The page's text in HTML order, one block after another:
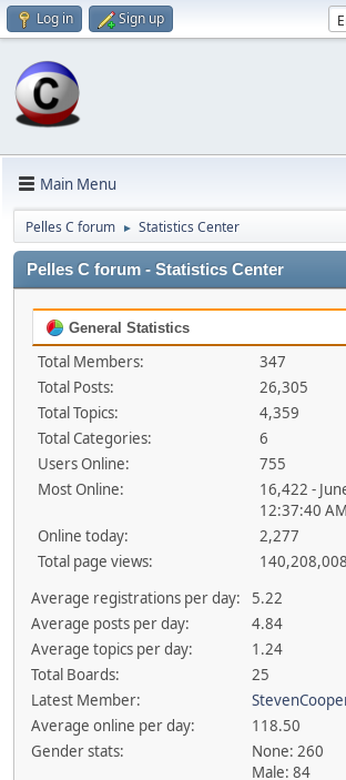
Log in Sign up
Main Menu
Pelles C forum ► Statistics Center
Pelles C forum - Statistics Center
General Statistics
Total Members:
347
Total Posts:
26,305
Total Topics:
4,359
Total Categories:
6
Users Online:
755
Most Online:
16,422 -
12:37:40 AM
Online today:
2,277
Total page views:
140,208,008
Average registrations per day:
5.22
Average posts per day:
4.84
Average topics per day:
1.24
Total Boards:
25
Latest Member:
Average online per day:
118.50
Gender stats:
None: 260
Male: 84